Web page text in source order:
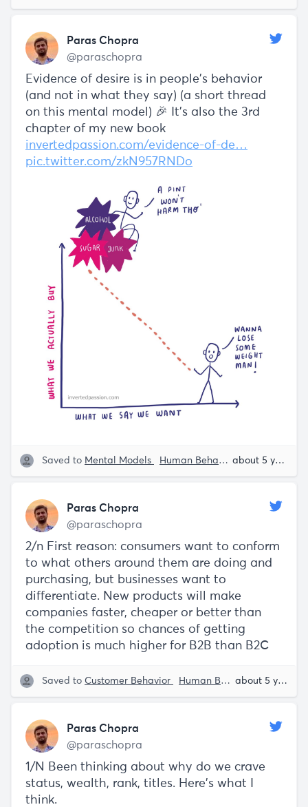
Paras Chopra
@paraschopra
Evidence of desire is in people’s behavior
(and not in what they say) (a short thread
on this mental model) 🎉 It's also the 3rd
chapter of my new book
invertedpassion.com/evidence-of-de…
pic.twitter.com/zkN957RNDo
Saved to Mental Models Human Behavior Parasabout 5 years ago
Paras Chopra
@paraschopra
2/n First reason: consumers want to conform
to what others around them are doing and
purchasing, but businesses want to
differentiate. New products will make
companies faster, cheaper or better than
the competition so chances of getting
adoption is much higher for B2B than B2C
Saved to Customer Behavior Human Behavior Paras
about 5 years ago
Paras Chopra
@paraschopra
1/N Been thinking about why do we crave
status, wealth, rank, titles. Here’s what I
think.